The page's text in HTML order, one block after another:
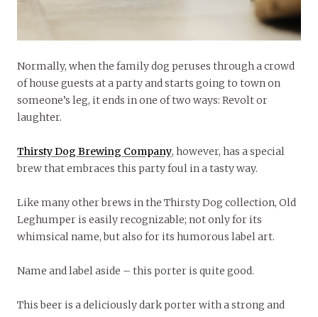
Normally, when the family dog peruses through a crowd
of house guests at a party and starts going to town on
someone’s leg, it ends in one of two ways: Revolt or
laughter.
Thirsty Dog Brewing Company, however, has a special
brew that embraces this party foul in a tasty way.
Like many other brews in the Thirsty Dog collection, Old
Leghumper is easily recognizable; not only for its
whimsical name, but also for its humorous label art.
Name and label aside – this porter is quite good.
This beer is a deliciously dark porter with a strong and